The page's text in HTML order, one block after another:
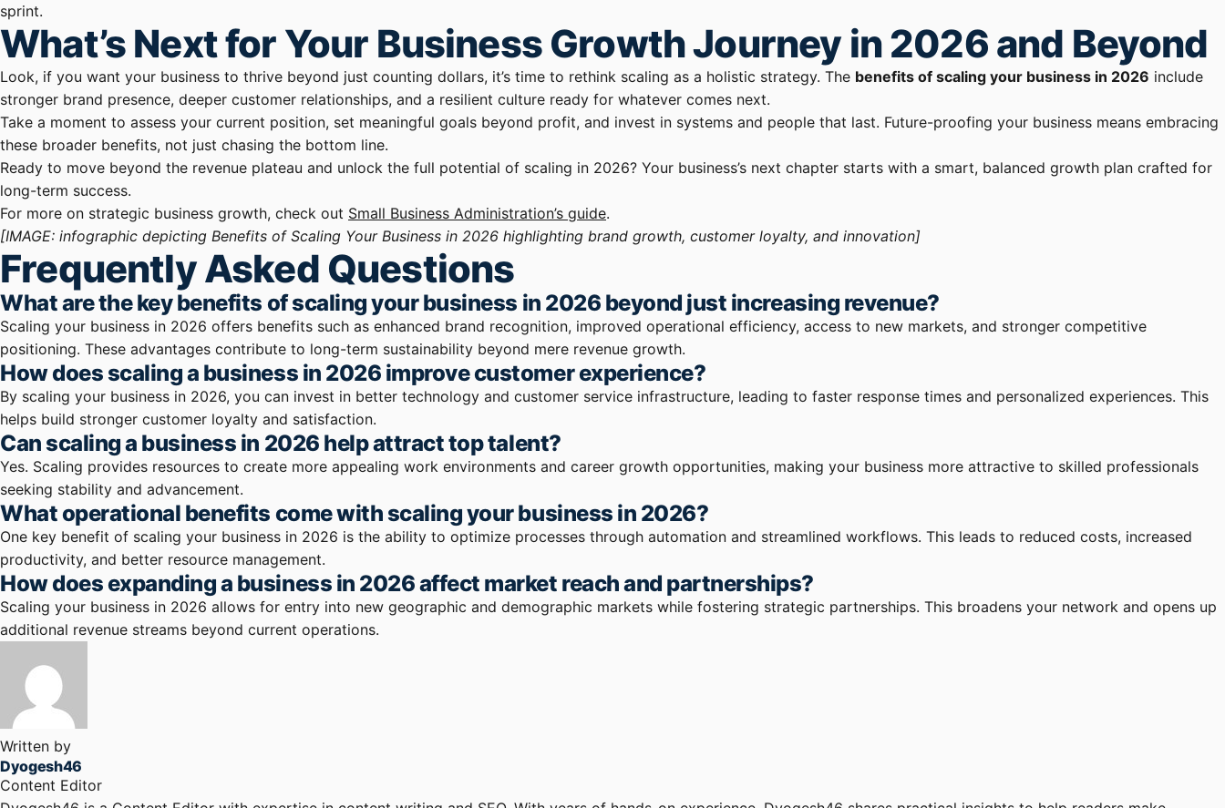
sprint.
What’s Next for Your Business Growth Journey in 2026 and Beyond
Look, if you want your business to thrive beyond just counting dollars, it’s time to rethink scaling as a holistic strategy. The benefits of scaling your business in 2026 include
stronger brand presence, deeper customer relationships, and a resilient culture ready for whatever comes next.
Take a moment to assess your current position, set meaningful goals beyond profit, and invest in systems and people that last. Future-proofing your business means embracing
these broader benefits, not just chasing the bottom line.
Ready to move beyond the revenue plateau and unlock the full potential of scaling in 2026? Your business’s next chapter starts with a smart, balanced growth plan crafted for
long-term success.
For more on strategic business growth, check out Small Business Administration’s guide.
[IMAGE: infographic depicting Benefits of Scaling Your Business in 2026 highlighting brand growth, customer loyalty, and innovation]
Frequently Asked Questions
What are the key benefits of scaling your business in 2026 beyond just increasing revenue?
Scaling your business in 2026 offers benefits such as enhanced brand recognition, improved operational efficiency, access to new markets, and stronger competitive
positioning. These advantages contribute to long-term sustainability beyond mere revenue growth.
How does scaling a business in 2026 improve customer experience?
By scaling your business in 2026, you can invest in better technology and customer service infrastructure, leading to faster response times and personalized experiences. This
helps build stronger customer loyalty and satisfaction.
Can scaling a business in 2026 help attract top talent?
Yes. Scaling provides resources to create more appealing work environments and career growth opportunities, making your business more attractive to skilled professionals
seeking stability and advancement.
What operational benefits come with scaling your business in 2026?
One key benefit of scaling your business in 2026 is the ability to optimize processes through automation and streamlined workflows. This leads to reduced costs, increased
productivity, and better resource management.
How does expanding a business in 2026 affect market reach and partnerships?
Scaling your business in 2026 allows for entry into new geographic and demographic markets while fostering strategic partnerships. This broadens your network and opens up
additional revenue streams beyond current operations.
Written by
Dyogesh46
Content Editor